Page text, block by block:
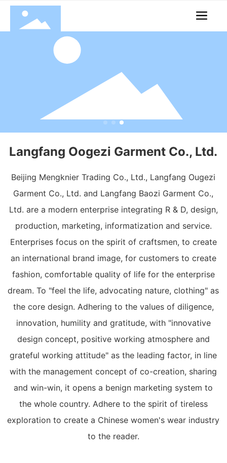
Langfang Oogezi Garment Co., Ltd.
Beijing Mengknier Trading Co., Ltd., Langfang Ougezi
Garment Co., Ltd. and Langfang Baozi Garment Co.,
Ltd. are a modern enterprise integrating R & D, design,
production, marketing, informatization and service.
Enterprises focus on the spirit of craftsmen, to create
an international brand image, for customers to create
fashion, comfortable quality of life for the enterprise
dream. To "feel the life, advocating nature, clothing" as
the core design. Adhering to the values of diligence,
innovation, humility and gratitude, with "innovative
design concept, positive working atmosphere and
grateful working attitude" as the leading factor, in line
with the management concept of co-creation, sharing
and win-win, it opens a benign marketing system to
the whole country. Adhere to the spirit of tireless
exploration to create a Chinese women's wear industry
to the reader.